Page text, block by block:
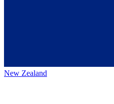
New Zealand